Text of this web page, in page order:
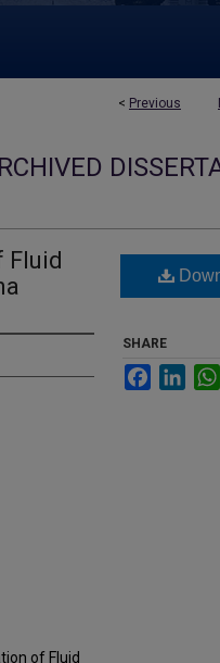
< Previous
Fluid
of Fluid
SHARE
Facebook